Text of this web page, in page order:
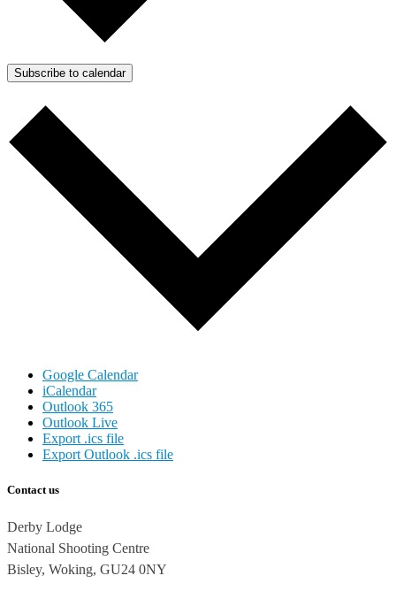
Subscribe to calendar
Google Calendar
iCalendar
Outlook 365
Outlook Live
Export .ics file
Export Outlook .ics file
Contact us
Derby Lodge
National Shooting Centre
Bisley, Woking, GU24 0NY